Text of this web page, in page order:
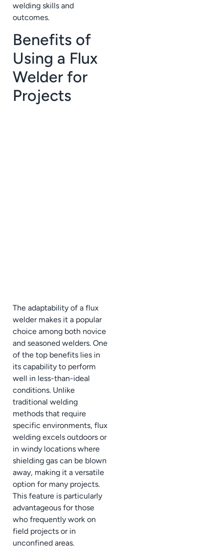
welding skills and
outcomes.
Benefits of
Using a Flux
Welder for
Projects
The adaptability of a flux
welder makes it a popular
choice among both novice
and seasoned welders. One
of the top benefits lies in
its capability to perform
well in less-than-ideal
conditions. Unlike
traditional welding
methods that require
specific environments, flux
welding excels outdoors or
in windy locations where
shielding gas can be blown
away, making it a versatile
option for many projects.
This feature is particularly
advantageous for those
who frequently work on
field projects or in
unconfined areas.